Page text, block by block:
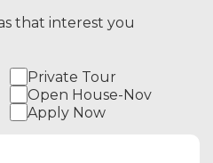
that interest you
Private Tour
Open House-Nov
Apply Now